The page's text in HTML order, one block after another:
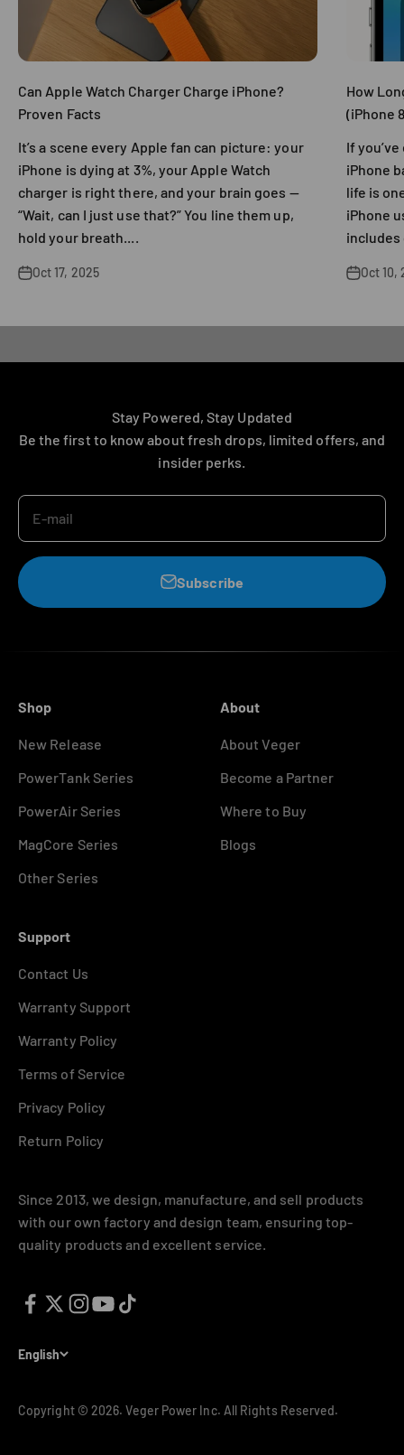
Signup for our newsletter
your newsletter.
Can Apple Watch Charger Charge iPhone?
Proven Facts
It’s a scene every Apple fan can picture: your
iPhone is dying at 3%, your Apple Watch
charger is right there, and your brain goes —
“Wait, can I just use that?” You line them up,
hold your breath....
Oct 17, 2025
How
(iPhone
If
iPhone
life is
iPhone
includes
Oct 10,
Explore
Stay Powered, Stay Updated
Be the first to know about fresh drops, limited offers, and
insider perks.
E-mail
Subscribe
Shop
New Release
PowerTank Series
PowerAir Series
MagCore Series
Other Series
About
About Veger
Become a Partner
Where to Buy
Blogs
Support
Contact Us
Warranty Support
Warranty Policy
Terms of Service
Privacy Policy
Return Policy
Since 2013, we design, manufacture, and sell products
with our own factory and design team, ensuring top-
quality products and excellent service.
English
Copyright © 2026.Veger Power Inc. All Rights Reserved.